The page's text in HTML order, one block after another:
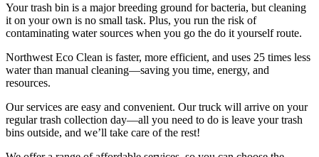
Your trash bin is a major breeding ground for bacteria, but cleaning
it on your own is no small task. Plus, you run the risk of
contaminating water sources when you go the do it yourself route.
Northwest Eco Clean is faster, more efficient, and uses 25 times less
water than manual cleaning—saving you time, energy, and
resources.
Our services are easy and convenient. Our truck will arrive on your
regular trash collection day—all you need to do is leave your trash
bins outside, and we’ll take care of the rest!